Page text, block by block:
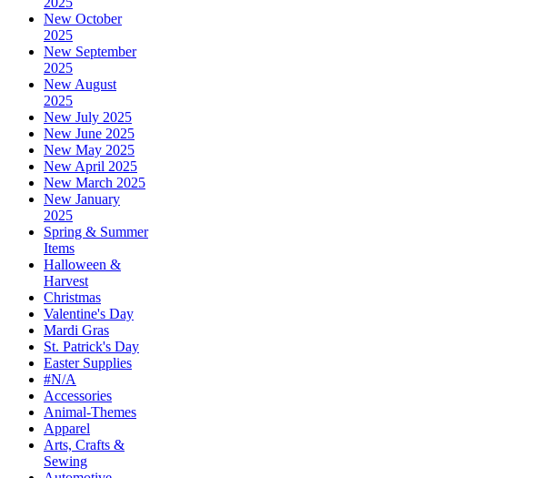
New October
2025
New September
2025
New August
2025
New July 2025
New June 2025
New May 2025
New April 2025
New March 2025
New January
2025
Spring & Summer
Items
Halloween &
Harvest
Christmas
Valentine's Day
Mardi Gras
St. Patrick's Day
Easter Supplies
#N/A
Accessories
Animal-Themes
Apparel
Arts, Crafts &
Sewing